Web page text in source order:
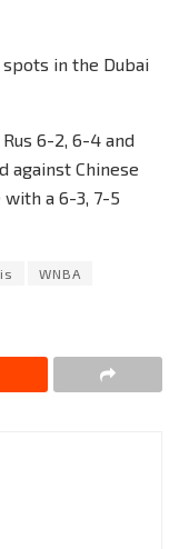
in the Dubai
6-2, 6-4 and
against Chinese
a 6-3, 7-5
WNBA